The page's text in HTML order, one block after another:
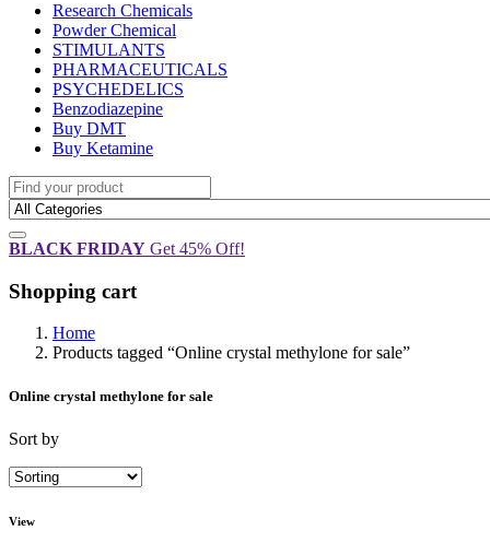
Research Chemicals
Powder Chemical
STIMULANTS
PHARMACEUTICALS
PSYCHEDELICS
Benzodiazepine
Buy DMT
Buy Ketamine
BLACK FRIDAY Get 45% Off!
Shopping cart
Home
Products tagged “Online crystal methylone for sale”
Online crystal methylone for sale
Sort by
View